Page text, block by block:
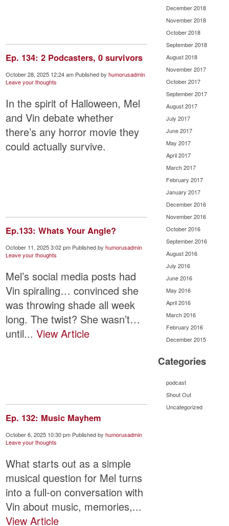
Ep. 134: 2 Podcasters, 0 survivors
October 28, 2025 12:24 am Published byhumorusadmin
Leave your thoughts
In the spirit of Halloween, Mel
and Vin debate whether
there’s any horror movie they
could actually survive.
Ep.133: Whats Your Angle?
October 11, 2025 3:02 pm Published byhumorusadmin
Leave your thoughts
Mel’s social media posts had
Vin spiraling… convinced she
was throwing shade all week
long. The twist? She wasn’t…
until...View Article
Ep. 132: Music Mayhem
October 6, 2025 10:30 pm Published byhumorusadmin
Leave your thoughts
What starts out as a simple
musical question for Mel turns
into a full-on conversation with
Vin about music, memories,...
View Article
December 2018
November 2018
October 2018
September 2018
August 2018
November 2017
October 2017
September 2017
August 2017
July 2017
June 2017
May 2017
April 2017
March 2017
February 2017
January 2017
December 2016
November 2016
October 2016
September 2016
August 2016
July 2016
June 2016
May 2016
April 2016
March 2016
February 2016
December 2015
Categories
podcast
Shout Out
Uncategorized